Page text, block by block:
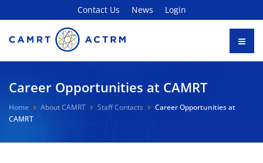
Contact Us News Login
Career Opportunities at CAMRT
Home About CAMRT Staff Contacts
Career Opportunities at
CAMRT